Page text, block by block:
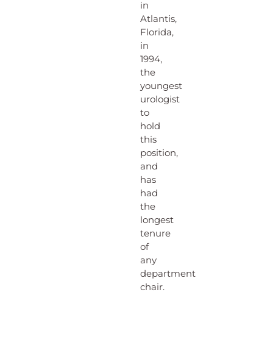
in
Atlantis,
Florida,
in
1994,
the
youngest
urologist
to
hold
this
position,
and
has
had
the
longest
tenure
of
any
department
chair.